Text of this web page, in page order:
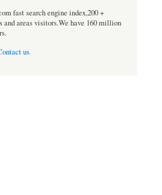
fast search engine index,200 +
and areas visitors.We have 160 million
us